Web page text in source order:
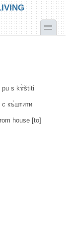
toggle
pu s kɤ̀štiti
с къ̀штити
house [to]